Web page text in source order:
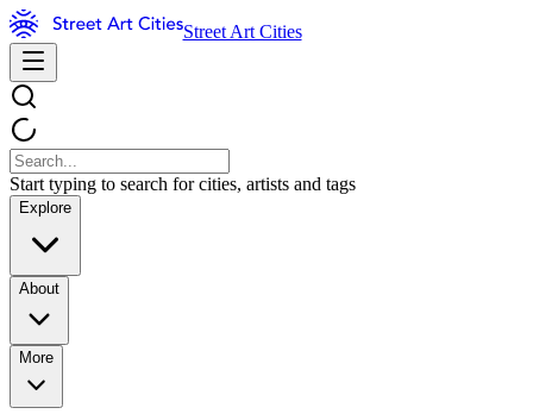
Street Art Cities
Start typing to search for cities, artists and tags
Explore
About
More